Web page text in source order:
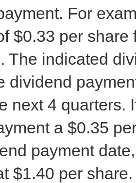
For
$0.33 per
The indicated
dividend
next 4 quarters.
a $0.35
payment
$1.40 per share.